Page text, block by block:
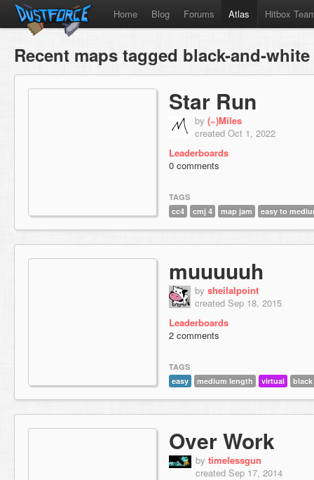
Home Blog Forums Atlas Hitbox
Recent maps tagged black-and-white
Star Run
by (~)Miles
created Oct 1, 2022
Leaderboards
0 comments
TAGS
cc4
cmj 4 map jam easy to
muuuuuh
by sheilalpoint
created Sep 18, 2015
Leaderboards
2 comments
TAGS
easy
medium length virtual
Over Work
by timelessgun
created Sep 17, 2014